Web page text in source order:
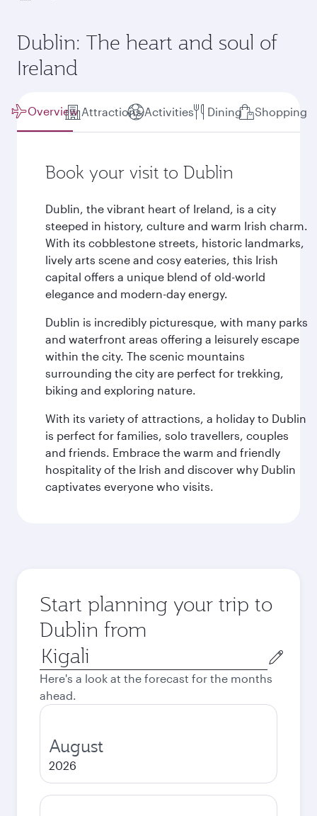
Dublin: The heart and soul of
Ireland
Overview Attractions Activities Dining Shopping
Book your visit to Dublin
Dublin, the vibrant heart of Ireland, is a city
steeped in history, culture and warm Irish charm.
With its cobblestone streets, historic landmarks,
lively arts scene and cosy eateries, this Irish
capital offers a unique blend of old-world
elegance and modern-day energy.
Dublin is incredibly picturesque, with many parks
and waterfront areas offering a leisurely escape
within the city. The scenic mountains
surrounding the city are perfect for trekking,
biking and exploring nature.
With its variety of attractions, a holiday to Dublin
is perfect for families, solo travellers, couples
and friends. Embrace the warm and friendly
hospitality of the Irish and discover why Dublin
captivates everyone who visits.
Start planning your trip to
Dublin from
Origin
city
Here's a look at the forecast for the months
ahead.
August
2026